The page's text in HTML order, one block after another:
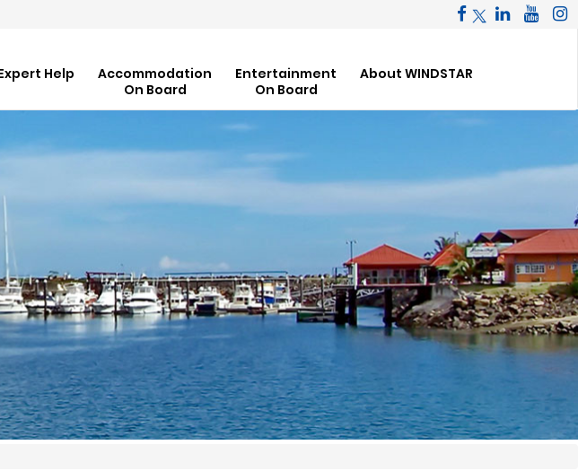
Help
Accommodation
On Board
Entertainment
On Board
About WINDSTAR